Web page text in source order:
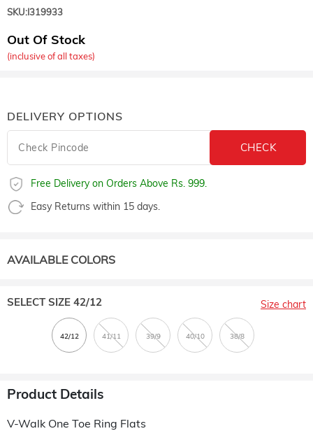
SKU:I319933
Out Of Stock
(inclusive of all taxes)
AVAILABLE COLORS
SELECT SIZE 42/12 Size chart
DELIVERY OPTIONS
Free Delivery on Orders Above Rs. 999.
Easy Returns within 15 days.
Product Details
V-Walk One Toe Ring Flats